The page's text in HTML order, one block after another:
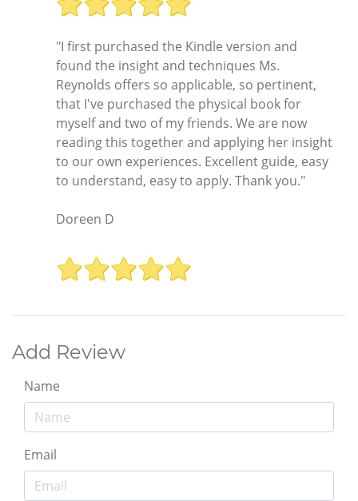
"I first purchased the Kindle version and
found the insight and techniques Ms.
Reynolds offers so applicable, so pertinent,
that I've purchased the physical book for
myself and two of my friends. We are now
reading this together and applying her insight
to our own experiences. Excellent guide, easy
to understand, easy to apply. Thank you."
Doreen D
Add Review
Name
Email